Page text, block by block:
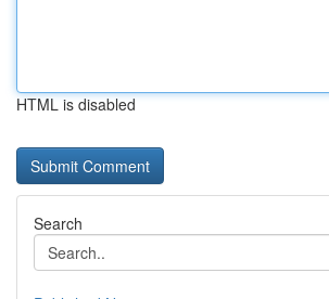
HTML is disabled
Search